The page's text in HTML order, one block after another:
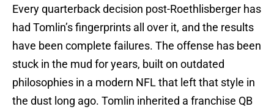
Every quarterback decision post-Roethlisberger has
had Tomlin’s fingerprints all over it, and the results
have been complete failures. The offense has been
stuck in the mud for years, built on outdated
philosophies in a modern NFL that left that style in
the dust long ago. Tomlin inherited a franchise QB